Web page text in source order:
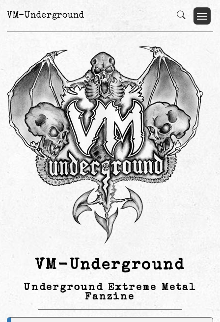
VM-Underground
VM-Underground
Underground Extreme Metal
Fanzine